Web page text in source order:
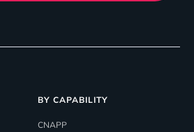
BY CAPABILITY
CNAPP